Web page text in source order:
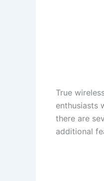
True
enthusiasts
there are
additional